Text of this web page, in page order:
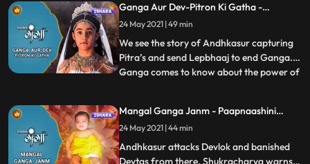
tensed in the Ashram seeing Jaya and
Vijaya’s health conditions.Rishi Jahnu
check their horoscope and find
Ganga Aur Dev-Pitron Ki Gatha -
Paapnaashini Ganga
24 May 2021 | 49 min
We see the story of Andhkasur capturing
Pitra’s and send Lepbhaaj to end Ganga.
Ganga comes to know about the power of
Pindbhaaj to kill Ganga. Ganga cooks
divine tarkaaribhaat in the kitchen.
Pindbhaaj turns into bhoo
...
Mangal Ganga Janm - Paapnaashini
Ganga
24 May 2021 | 44 min
Andhkasur attacks Devlok and banished
Devtas from there. Shukracharya warns